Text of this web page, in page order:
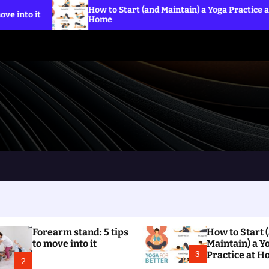
How to Start (and Maintain) a Yoga Practice at
Home
2
Forearm stand: 5 tips
to move into it
3
How to Start
Maintain) a
Practice at